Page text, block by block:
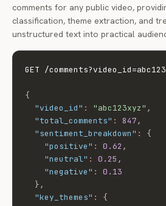
comments for any public video,
classification, theme extraction, and
unstructured text into practical
GET /
{
"video_id" : "abc123xyz" ,
"total_comments" : 847,
"sentiment_breakdown" :
{
"positive" : 0.62 ,
"neutral" : 0.25 ,
"negative" :
0.13
},
"key_themes" :
{